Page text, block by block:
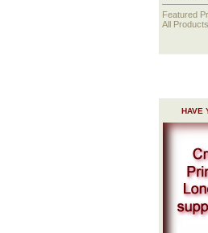
Featured
All Products
HAVE